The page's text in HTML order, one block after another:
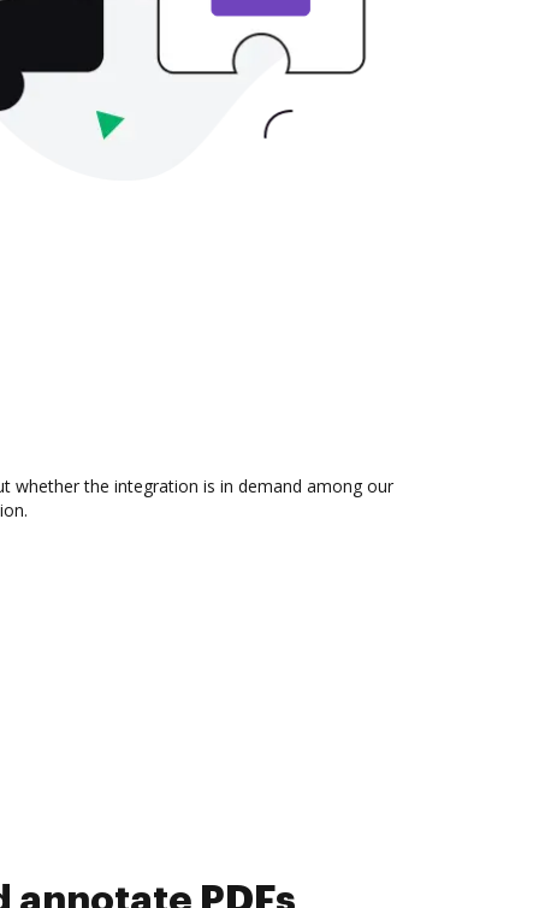
whether the integration is in demand among our